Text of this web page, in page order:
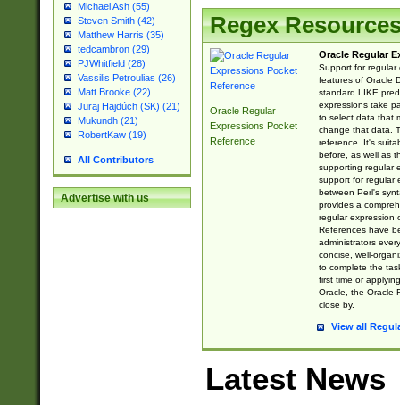
Michael Ash (55)
Steven Smith (42)
Matthew Harris (35)
tedcambron (29)
PJWhitfield (28)
Vassilis Petroulias (26)
Matt Brooke (22)
Juraj Hajdúch (SK) (21)
Mukundh (21)
RobertKaw (19)
All Contributors
Advertise with us
Regex
Oracle Regular
Expressions Pocket
Reference
Oracle Regular
Support for regular
features of Oracle
standard LIKE
expressions take
to select data that
change that data.
reference. It's
before, as well as
supporting regular
support for regular
between Perl's
provides a
regular expression
References have
administrators
concise, well-
to complete the
first time or
Oracle, the Oracle
close by.
View all
Latest News